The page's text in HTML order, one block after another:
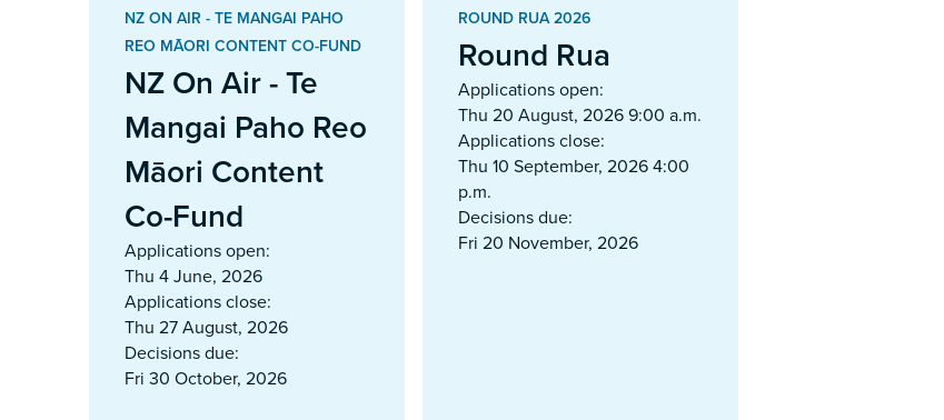
NZ On Air - Te
Mangai Paho Reo
Māori Content
Co-Fund
NZ ON AIR - TE MANGAI PAHO
REO MĀORI CONTENT CO-FUND
Applications open:
Thu 4 June, 2026
Applications close:
Thu 27 August, 2026
Decisions due:
Fri 30 October, 2026
Round Rua
ROUND RUA 2026
Applications open:
Thu 20 August, 2026 9:00 a.m.
Applications close:
Thu 10 September, 2026 4:00
p.m.
Decisions due:
Fri 20 November, 2026